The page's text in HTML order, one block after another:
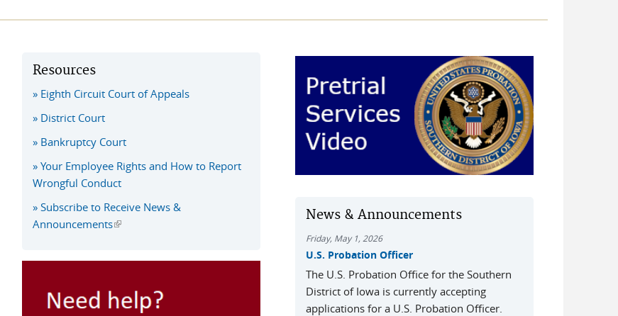
Resources
Eighth Circuit Court of Appeals
District Court
Bankruptcy Court
Your Employee Rights and How to Report
Wrongful Conduct
Subscribe to Receive News &
Announcements(link is external)
News & Announcements
Friday, May 1, 2026
U.S. Probation Officer
The U.S. Probation Office for the Southern
District of Iowa is currently accepting
applications for a U.S. Probation Officer.